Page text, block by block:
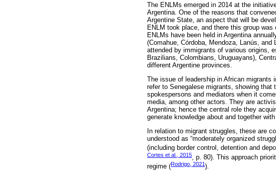
The ENLMs emerged in 2014 at the
Argentina. One of the reasons that
Argentine State, an aspect that will be
ENLM took place, and there this group
ENLMs have been held in Argentina
(Comahue, Córdoba, Mendoza, Lanús,
attended by immigrants of various origins,
Brazilians, Colombians, Uruguayans),
different Argentine provinces.
The issue of leadership in African migrants
refer to Senegalese migrants, showing
spokespersons and mediators when it
media, among other actors. They are
Argentina; hence the central role they
generate knowledge about and together
In relation to migrant struggles, these are
understood as “moderately organized
(including border control, detention and
Cortes et al., 2015, p. 80). This approach
regime (Rodrigo, 2021).